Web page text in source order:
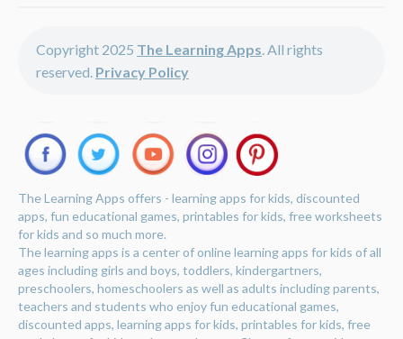
Copyright 2025 The Learning Apps . All rights
reserved. Privacy Policy
The Learning Apps offers - learning apps for kids, discounted
apps, fun educational games, printables for kids, free worksheets
for kids and so much more.
The learning apps is a center of online learning apps for kids of all
ages including girls and boys, toddlers, kindergartners,
preschoolers, homeschoolers as well as adults including parents,
teachers and students who enjoy fun educational games,
discounted apps, learning apps for kids, printables for kids, free